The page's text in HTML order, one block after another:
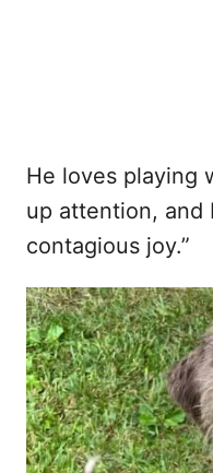
He loves playing
up attention, and
contagious joy.”